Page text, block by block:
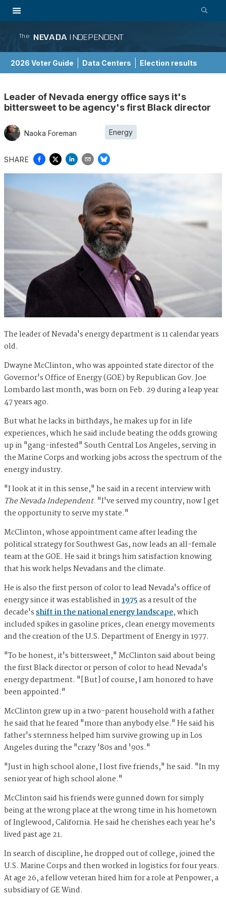
The NEVADA INDEPENDENT
2026 Voter Guide Data Centers Election results
Leader of Nevada energy office says it's
bittersweet to be agency's first Black director
Naoka Foreman Energy
SHARE
The leader of Nevada's energy department is 11 calendar years
old.
Dwayne McClinton, who was appointed state director of the
Governor's Office of Energy (GOE) by Republican Gov. Joe
Lombardo last month, was born on Feb. 29 during a leap year
47 years ago.
But what he lacks in birthdays, he makes up for in life
experiences, which he said include beating the odds growing
up in "gang-infested" South Central Los Angeles, serving in
the Marine Corps and working jobs across the spectrum of the
energy industry.
"I look at it in this sense," he said in a recent interview with
The Nevada Independent. "I've served my country, now I get
the opportunity to serve my state."
McClinton, whose appointment came after leading the
political strategy for Southwest Gas, now leads an all-female
team at the GOE. He said it brings him satisfaction knowing
that his work helps Nevadans and the climate.
He is also the first person of color to lead Nevada's office of
energy since it was established in1975as a result of the
decade'sshift in the national energy landscape, which
included spikes in gasoline prices, clean energy movements
and the creation of the U.S. Department of Energy in 1977.
"To be honest, it's bittersweet," McClinton said about being
the first Black director or person of color to head Nevada's
energy department. "[But] of course, I am honored to have
been appointed."
McClinton grew up in a two-parent household with a father
he said that he feared "more than anybody else." He said his
father's sternness helped him survive growing up in Los
Angeles during the "crazy '80s and '90s."
"Just in high school alone, I lost five friends," he said. "In my
senior year of high school alone."
McClinton said his friends were gunned down for simply
being at the wrong place at the wrong time in his hometown
of Inglewood, California. He said he cherishes each year he's
lived past age 21.
In search of discipline, he dropped out of college, joined the
U.S. Marine Corps and then worked in logistics for four years.
At age 26, a fellow veteran hired him for a role at Penpower, a
subsidiary of GE Wind.